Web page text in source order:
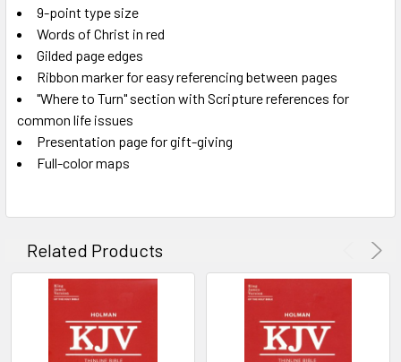
9-point type size
Words of Christ in red
Gilded page edges
Ribbon marker for easy referencing between pages
"Where to Turn" section with Scripture references for
common life issues
Presentation page for gift-giving
Full-color maps
Related Products